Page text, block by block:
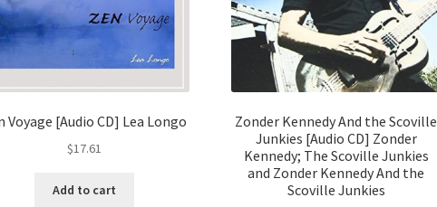
Voyage [Audio CD] Lea Longo
$17.61
Add to cart
Zonder Kennedy And the Scoville
Junkies [Audio CD] Zonder
Kennedy; The Scoville Junkies
and Zonder Kennedy And the
Scoville Junkies